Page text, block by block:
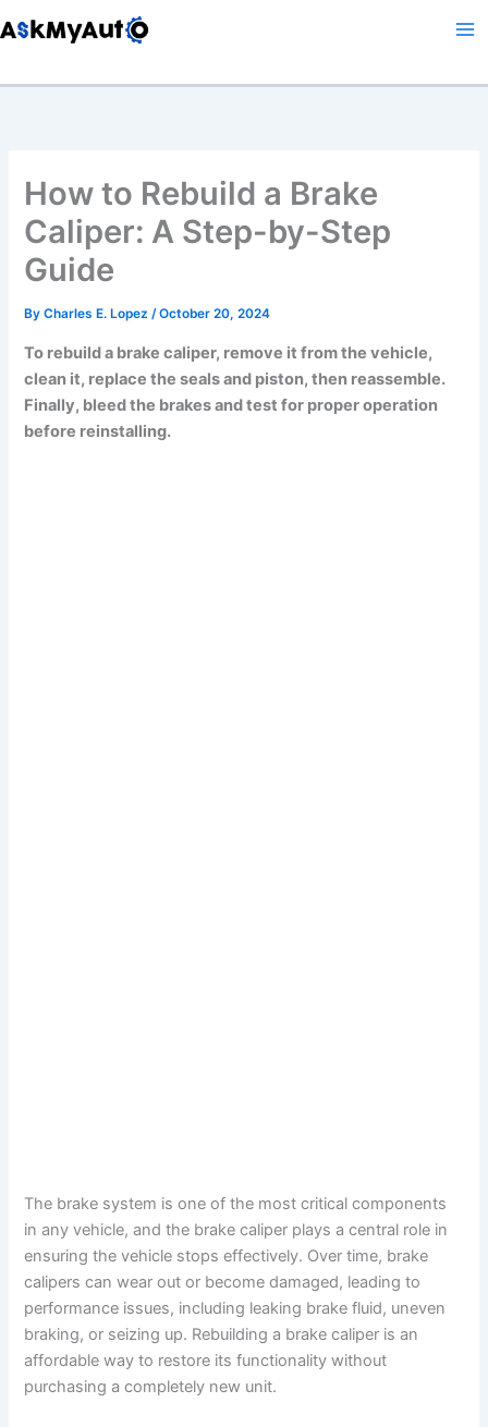
to
How to Rebuild a Brake
Caliper: A Step-by-Step
Guide
ByCharles E. Lopez/October 20, 2024
To rebuild a brake caliper, remove it from the vehicle,
clean it, replace the seals and piston, then reassemble.
Finally, bleed the brakes and test for proper operation
before reinstalling.
The brake system is one of the most critical components
in any vehicle, and the brake caliper plays a central role in
ensuring the vehicle stops effectively. Over time, brake
calipers can wear out or become damaged, leading to
performance issues, including leaking brake fluid, uneven
braking, or seizing up. Rebuilding a brake caliper is an
affordable way to restore its functionality without
purchasing a completely new unit.